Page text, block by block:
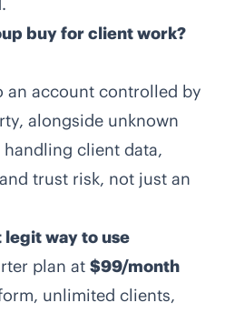
buy for client work?
an account controlled by
alongside unknown
handling client data,
trust risk, not just an
legit way to use
plan at $99/month
unlimited clients,